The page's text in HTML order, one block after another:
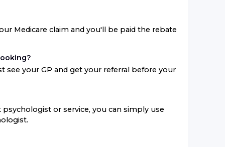
Medicare claim and you'll be paid the rebate
see your GP and get your referral before your
psychologist or service, you can simply use